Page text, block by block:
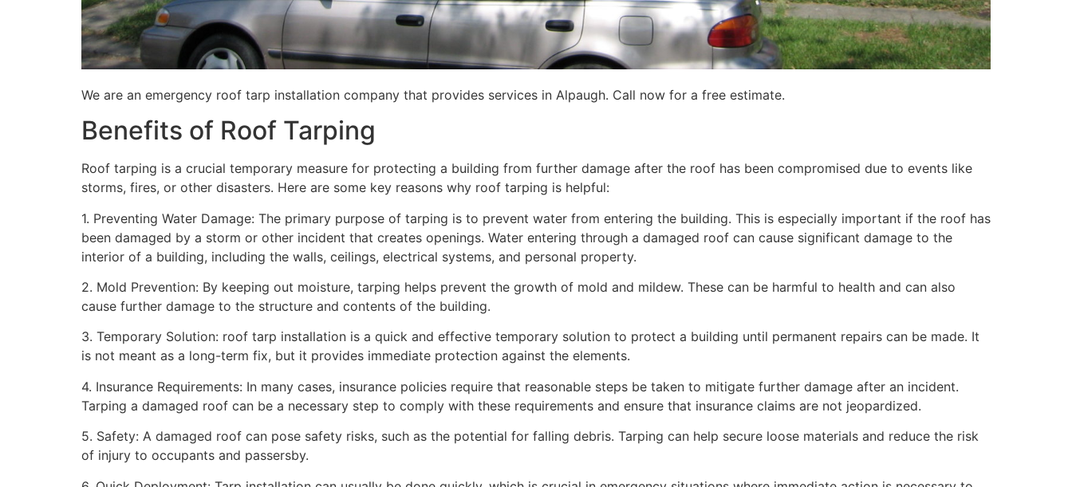
We are an emergency roof tarp installation company that provides services in Alpaugh. Call now for a free estimate.
Benefits of Roof Tarping
Roof tarping is a crucial temporary measure for protecting a building from further damage after the roof has been compromised due to events like
storms, fires, or other disasters. Here are some key reasons why roof tarping is helpful:
1. Preventing Water Damage: The primary purpose of tarping is to prevent water from entering the building. This is especially important if the roof has
been damaged by a storm or other incident that creates openings. Water entering through a damaged roof can cause significant damage to the
interior of a building, including the walls, ceilings, electrical systems, and personal property.
2. Mold Prevention: By keeping out moisture, tarping helps prevent the growth of mold and mildew. These can be harmful to health and can also
cause further damage to the structure and contents of the building.
3. Temporary Solution: roof tarp installation is a quick and effective temporary solution to protect a building until permanent repairs can be made. It
is not meant as a long-term fix, but it provides immediate protection against the elements.
4. Insurance Requirements: In many cases, insurance policies require that reasonable steps be taken to mitigate further damage after an incident.
Tarping a damaged roof can be a necessary step to comply with these requirements and ensure that insurance claims are not jeopardized.
5. Safety: A damaged roof can pose safety risks, such as the potential for falling debris. Tarping can help secure loose materials and reduce the risk
of injury to occupants and passersby.